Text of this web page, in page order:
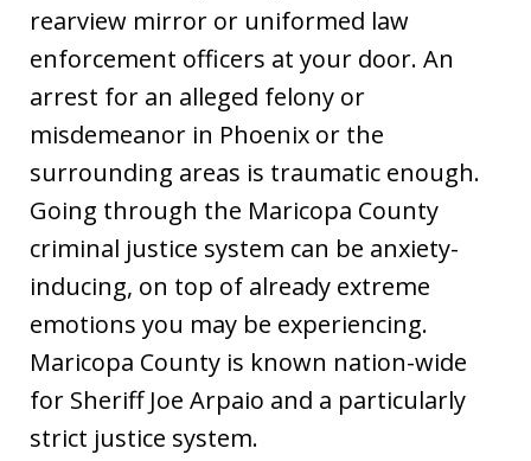
rearview mirror or uniformed law
enforcement officers at your door. An
arrest for an alleged felony or
misdemeanor in Phoenix or the
surrounding areas is traumatic enough.
Going through the Maricopa County
criminal justice system can be anxiety-
inducing, on top of already extreme
emotions you may be experiencing.
Maricopa County is known nation-wide
for Sheriff Joe Arpaio and a particularly
strict justice system.